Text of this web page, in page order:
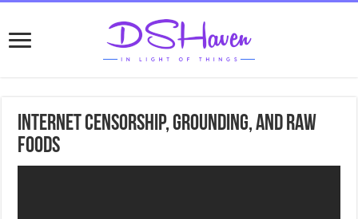
Internet Censorship, Grounding, and Raw
foods